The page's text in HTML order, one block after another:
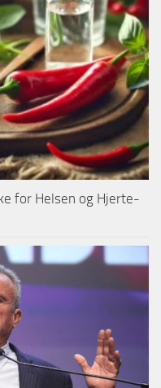
for Helsen og Hjerte-